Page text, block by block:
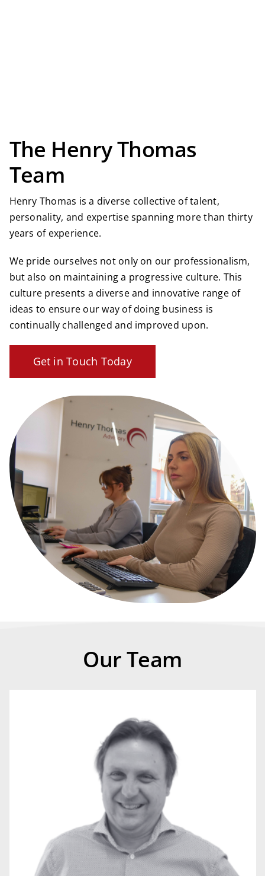
The Henry Thomas
Team
Henry Thomas is a diverse collective of talent,
personality, and expertise spanning more than thirty
years of experience.
We pride ourselves not only on our professionalism,
but also on maintaining a progressive culture. This
culture presents a diverse and innovative range of
ideas to ensure our way of doing business is
continually challenged and improved upon.
Get in Touch Today
Our Team